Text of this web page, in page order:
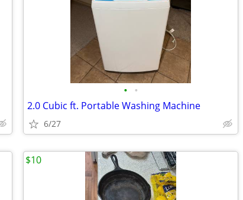
• •
2.0 Cubic ft. Portable Washing Machine
6/27
$10